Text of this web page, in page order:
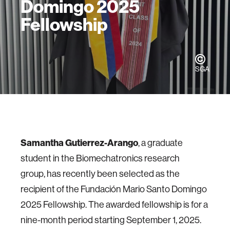
Domingo 2025
Fellowship
SGA
Samantha Gutierrez-Arango, a graduate
student in the Biomechatronics research
group, has recently been selected as the
recipient of the Fundación Mario Santo Domingo
2025 Fellowship. The awarded fellowship is for a
nine-month period starting September 1, 2025.